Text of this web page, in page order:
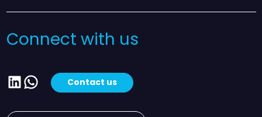
Connect with us
LinkedIn
WhatsApp
Contact us